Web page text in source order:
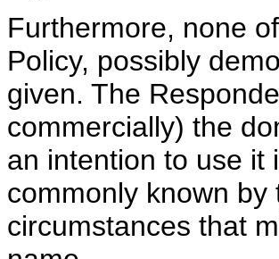
Furthermore, none
Policy, possibly
given. The
commercially) the
an intention to use it
commonly known
circumstances that